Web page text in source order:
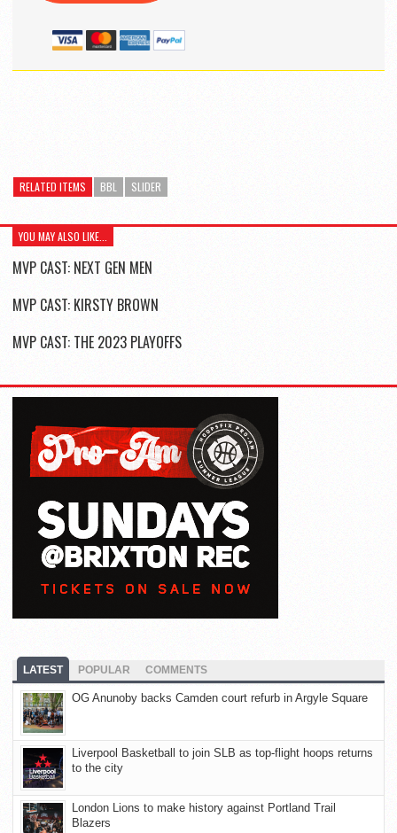
RELATED ITEMS BBL SLIDER
YOU MAY ALSO LIKE...
MVP CAST: NEXT GEN MEN
MVP CAST: KIRSTY BROWN
MVP CAST: THE 2023 PLAYOFFS
LATEST POPULAR COMMENTS
OG Anunoby backs Camden court refurb in Argyle Square
Liverpool Basketball to join SLB as top-flight hoops returns
to the city
London Lions to make history against Portland Trail
Blazers